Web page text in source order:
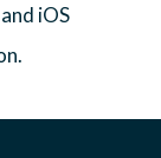
iOS